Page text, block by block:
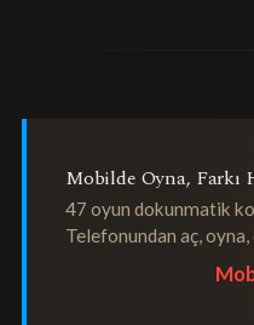
Mobilde Oyna, Farkı
47 oyun dokunmatik
Telefonundan aç, oyna,